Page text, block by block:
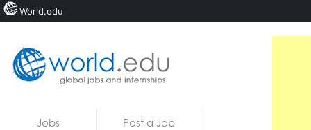
Jobs Post a Job
World.edu